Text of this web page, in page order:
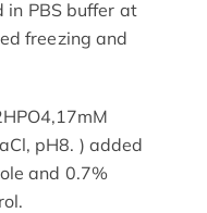
in PBS buffer at
freezing and
pH8. ) added
and 0.7%